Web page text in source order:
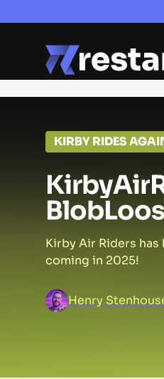
KIRBY RIDES
KirbyAir
Blob
Kirby Air Riders
coming in 2025!
Henry